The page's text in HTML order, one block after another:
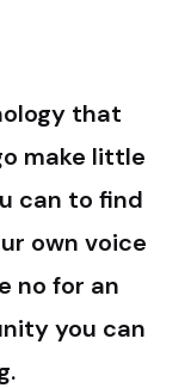
that
make little
can to find
own voice
no for an
you can